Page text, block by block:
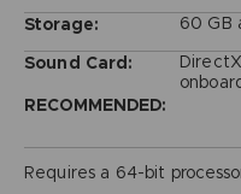
Storage:
60 GB
Sound Card:
RECOMMENDED:
Requires a 64-bit